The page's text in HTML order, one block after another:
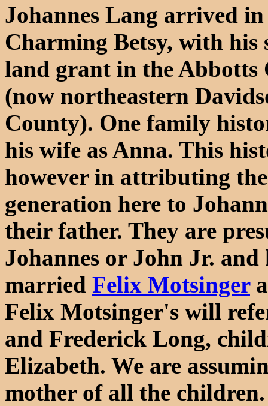
Johannes Lang arrived
Charming Betsy, with his
land grant in the Abbotts
(now northeastern
County). One family
his wife as Anna. This
however in attributing
generation here to
their father. They are
Johannes or John Jr.
married Felix Motsinger
Felix Motsinger's will
and Frederick Long,
Elizabeth. We are
mother of all the children.